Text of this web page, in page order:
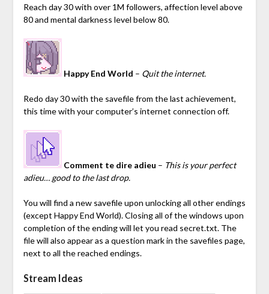
Reach day 30 with over 1M followers, affection level above
80 and mental darkness level below 80.
Happy End World – Quit the internet.
Redo day 30 with the savefile from the last achievement,
this time with your computer’s internet connection off.
Comment te dire adieu – This is your perfect
adieu… good to the last drop.
You will find a new savefile upon unlocking all other endings
(except Happy End World).Closing all of the windows upon
completion of the ending will let you read secret.txt. The
file will also appear as a question mark in the savefiles page,
next to all the reached endings.
Stream Ideas